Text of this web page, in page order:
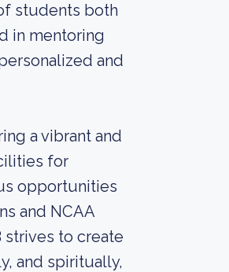
students both
in mentoring
and
a vibrant and
for
opportunities
and NCAA
strives to create
and spiritually,